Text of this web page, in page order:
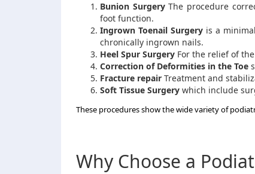
Bunion SurgeryThe procedure
foot function.
Ingrown Toenail Surgery is a
chronically ingrown nails.
Heel Spur Surgery For the relief of
Correction of Deformities in the Toe
Fracture repair Treatment and
Soft Tissue Surgery which include
These procedures show the wide variety of
Why Choose a